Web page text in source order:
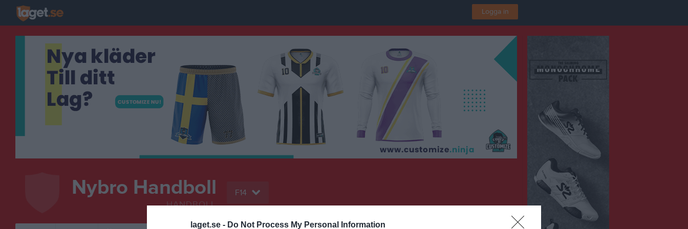
laget.se - Do Not Process My Personal Information
Logga in
Nybro Handboll
HANDBOLL
F14